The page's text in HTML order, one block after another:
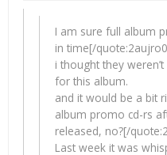
I am sure full album
in time[/
i thought they
for this album.
and it would be a bit
album promo cd-rs
released, no?[/
Last week it was